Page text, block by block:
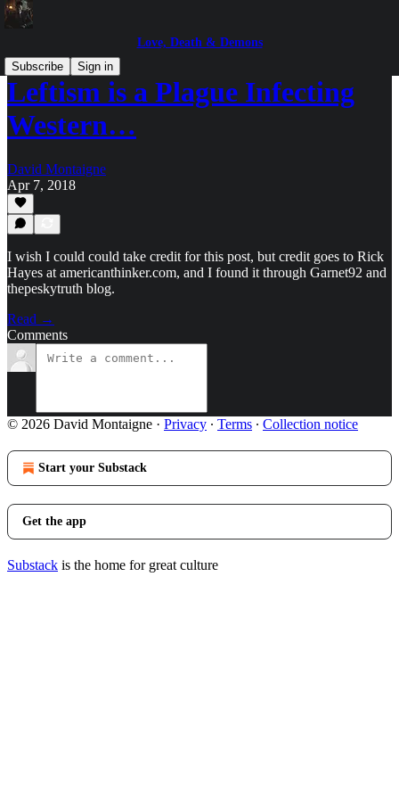
Love, Death & Demons
Subscribe
Sign in
Leftism is a Plague Infecting
Western…
David Montaigne
Apr 7, 2018
I wish I could could take credit for this post, but credit goes to Rick
Hayes at americanthinker.com, and I found it through Garnet92 and
thepeskytruth blog.
Read →
Comments
© 2026 David Montaigne · Privacy ∙ Terms ∙ Collection notice
Start your Substack
Get the app
Substack is the home for great culture